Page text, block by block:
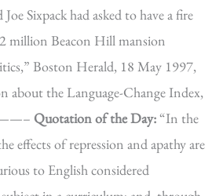
Sixpack had asked to have a fire
million Beacon Hill mansion
Boston Herald, 18 May 1997,
about the Language-Change Index,
Quotation of the Day:“In the
effects of repression and apathy are
to English considered